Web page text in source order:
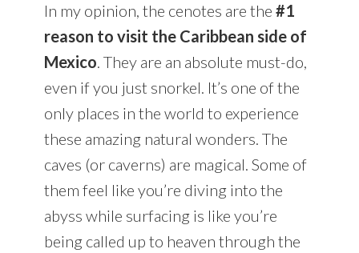
In my opinion, the cenotes are the #1
reason to visit the Caribbean side of
Mexico. They are an absolute must-do,
even if you just snorkel. It’s one of the
only places in the world to experience
these amazing natural wonders. The
caves (or caverns) are magical. Some of
them feel like you’re diving into the
abyss while surfacing is like you’re
being called up to heaven through the